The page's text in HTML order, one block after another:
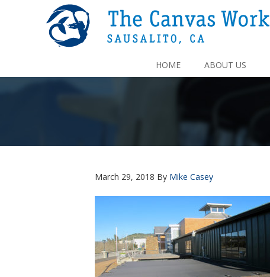
HOME ABOUT US
March 29, 2018 By Mike Casey